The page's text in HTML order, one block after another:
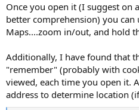
Once you open it (I suggest on
better comprehension) you can
Maps....zoom in/out, and hold
Additionally, I have found that
"remember" (probably with
viewed, each time you open it.
address to determine location